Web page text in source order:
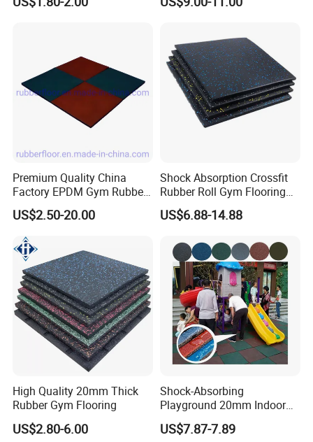
SOL RUBBER EVA Rubber Flooring Mats For home
applications:
Gymnastics, fitness center, sports center, wushu
playground's training place, leisure
center, club, golf practice court, golf club, ice arena,
Fitness Rubber Flooring
Premium Quality China
Factory EPDM Gym Rubber
Flooring Mat/Gym Rubber
Floor Matting/Rubber Tile
Flooring for Crossfit
US$2.50-20.00
Shock Absorption Crossfit
Rubber Roll Gym Flooring
Mat for Gym Equipment
US$6.88-14.88
High Quality 20mm Thick
Rubber Gym Flooring
US$2.80-6.00
Shock-Absorbing
Playground 20mm Indoor
EPDM Rubber Gym Flooring
Tiles Mat
US$7.87-7.89